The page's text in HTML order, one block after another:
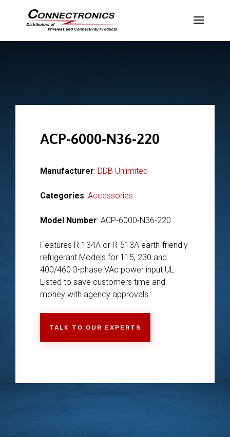
ACP-6000-N36-220
Manufacturer: DDB Unlimited
Categories: Accessories
Model Number: ACP-6000-N36-220
Features R-134A or R-513A earth-friendly
refrigerant Models for 115, 230 and
400/460 3-phase VAc power input UL
Listed to save customers time and
money with agency approvals
TALK TO OUR EXPERTS